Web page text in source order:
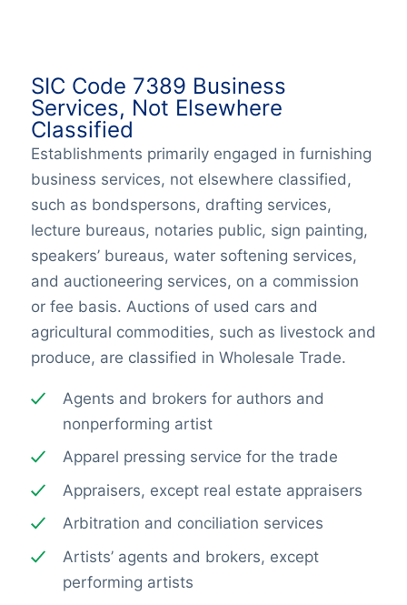
SIC Code 7389 Business
Services, Not Elsewhere
Classified
Establishments primarily engaged in furnishing
business services, not elsewhere classified,
such as bondspersons, drafting services,
lecture bureaus, notaries public, sign painting,
speakers’ bureaus, water softening services,
and auctioneering services, on a commission
or fee basis. Auctions of used cars and
agricultural commodities, such as livestock and
produce, are classified in Wholesale Trade.
Agents and brokers for authors and
nonperforming artist
Apparel pressing service for the trade
Appraisers, except real estate appraisers
Arbitration and conciliation services
Artists’ agents and brokers, except
performing artists